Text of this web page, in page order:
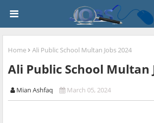
Home Ali Public School Multan Jobs 2024
Ali Public School Multan
Mian Ashfaq March 05, 2024